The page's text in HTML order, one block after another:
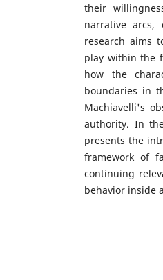
their
narrative arcs,
research aims
play within the
how the
boundaries in
Machiavelli's
authority. In
presents the
framework of
continuing
behavior inside